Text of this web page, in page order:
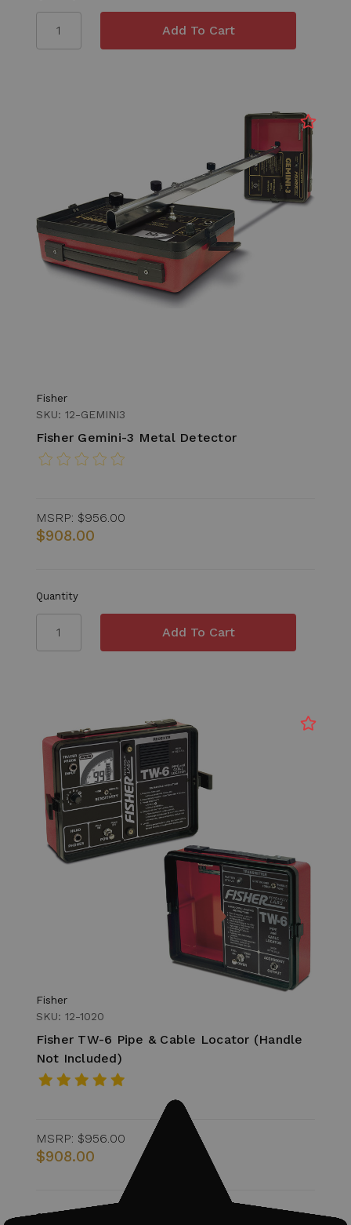
Fisher
SKU: 12-GEMINI3
Fisher Gemini-3 Metal Detector
MSRP: $956.00
$908.00
Quantity
Fisher
SKU: 12-1020
Fisher TW-6 Pipe & Cable Locator (Handle
Not Included)
MSRP: $956.00
$908.00
Quantity